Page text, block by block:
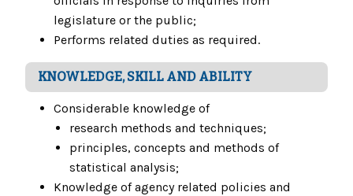
legislature or the public;
Performs related duties as required.
KNOWLEDGE, SKILL AND ABILITY
Considerable knowledge of
research methods and techniques;
principles, concepts and methods of
statistical analysis;
Knowledge of agency related policies and